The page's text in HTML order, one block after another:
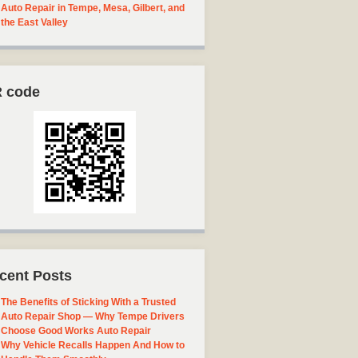
Auto Repair in Tempe, Mesa, Gilbert, and
the East Valley
code
Posts
The Benefits of Sticking With a Trusted
Auto Repair Shop — Why Tempe Drivers
Choose Good Works Auto Repair
Why Vehicle Recalls Happen And How to